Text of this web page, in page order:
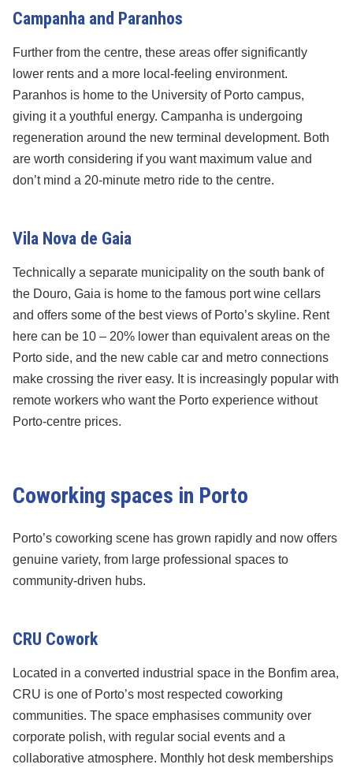
Campanha and Paranhos
Further from the centre, these areas offer significantly
lower rents and a more local-feeling environment.
Paranhos is home to the University of Porto campus,
giving it a youthful energy. Campanha is undergoing
regeneration around the new terminal development. Both
are worth considering if you want maximum value and
don’t mind a 20-minute metro ride to the centre.
Vila Nova de Gaia
Technically a separate municipality on the south bank of
the Douro, Gaia is home to the famous port wine cellars
and offers some of the best views of Porto’s skyline. Rent
here can be 10 – 20% lower than equivalent areas on the
Porto side, and the new cable car and metro connections
make crossing the river easy. It is increasingly popular with
remote workers who want the Porto experience without
Porto-centre prices.
Coworking spaces in Porto
Porto’s coworking scene has grown rapidly and now offers
genuine variety, from large professional spaces to
community-driven hubs.
CRU Cowork
Located in a converted industrial space in the Bonfim area,
CRU is one of Porto’s most respected coworking
communities. The space emphasises community over
corporate polish, with regular social events and a
collaborative atmosphere. Monthly hot desk memberships